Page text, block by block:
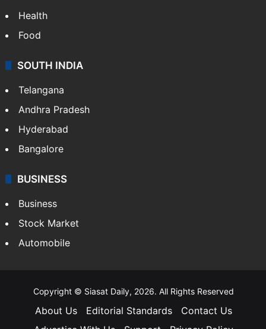
Health
Food
SOUTH INDIA
Telangana
Andhra Pradesh
Hyderabad
Bangalore
BUSINESS
Business
Stock Market
Automobile
Copyright © Siasat Daily, 2026. All Rights Reserved
About Us Editorial Standards
Contact Us